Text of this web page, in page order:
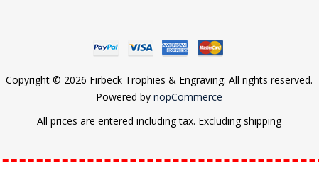
Copyright © 2026 Firbeck Trophies & Engraving. All rights reserved.
Powered by nopCommerce
All prices are entered including tax. Excludingshipping